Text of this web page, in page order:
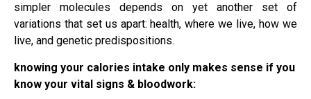
simpler molecules depends on yet another set of
variations that set us apart: health, where we live, how we
live, and genetic predispositions.
knowing your calories intake only makes sense if you
know your vital signs & bloodwork: